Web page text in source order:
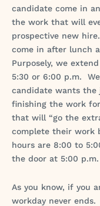
candidate come in
the work that will
prospective new
come in after lunch
Purposely, we
5:30 or 6:00 p.m.
candidate wants the
finishing the work
that will “go the
complete their work
hours are 8:00 to
the door at 5:00
As you know, if you
workday never